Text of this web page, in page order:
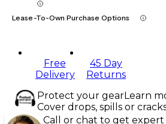
Lease-To-Own Purchase Options
Free
Delivery
45 Day
Returns
Protect your gearLearn
Cover drops, spills or
Call or chat to get